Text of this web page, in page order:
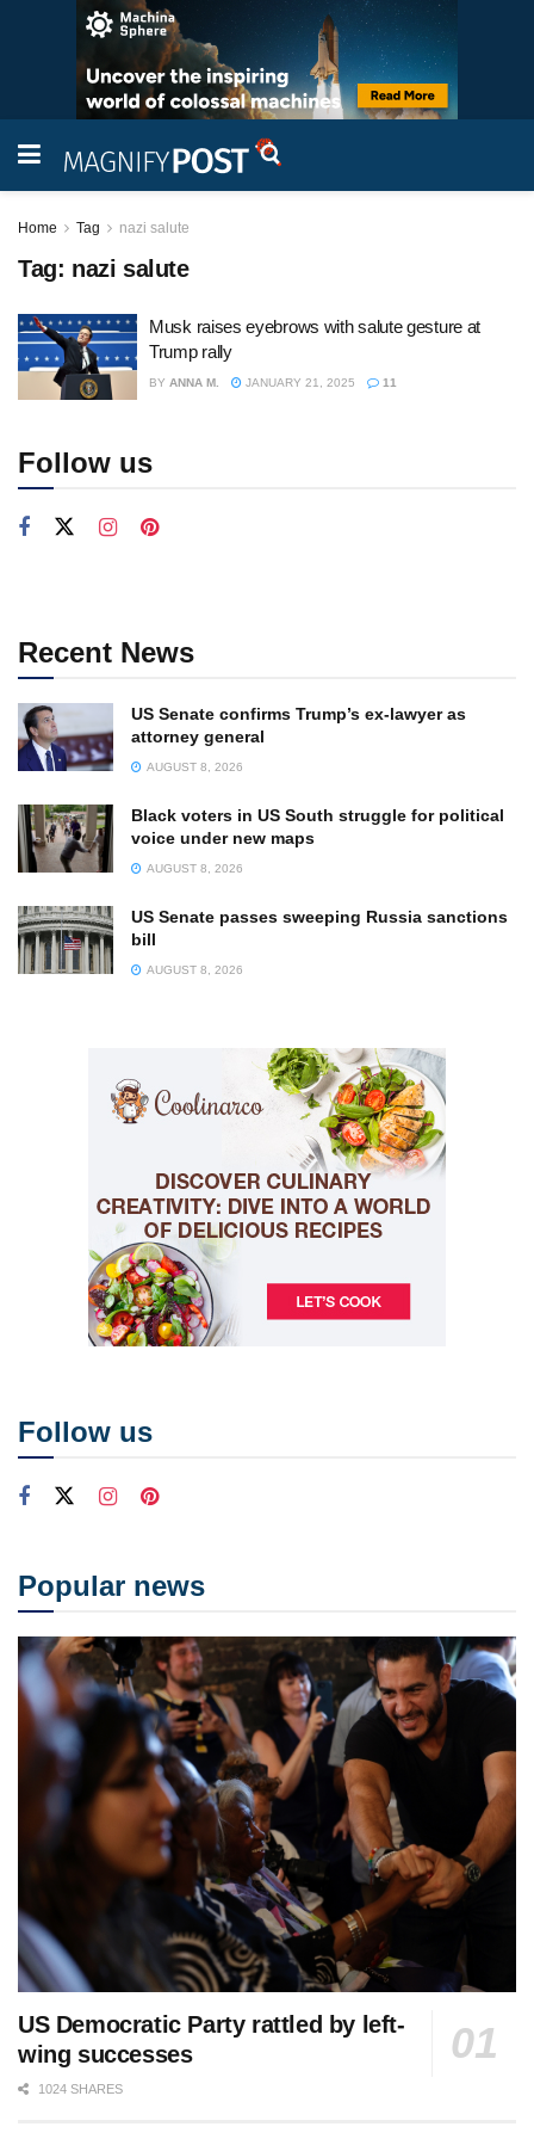
Home Tag nazi salute
Tag: nazi salute
Musk raises eyebrows with salute gesture at
Trump rally
BY ANNA M. JANUARY 21, 2025 11
Follow us
Recent News
US Senate confirms Trump’s ex-lawyer as
attorney general
AUGUST 8, 2026
Black voters in US South struggle for political
voice under new maps
AUGUST 8, 2026
US Senate passes sweeping Russia sanctions
bill
AUGUST 8, 2026
Follow us
Popular news
US Democratic Party rattled by left-
wing successes
1024 SHARES